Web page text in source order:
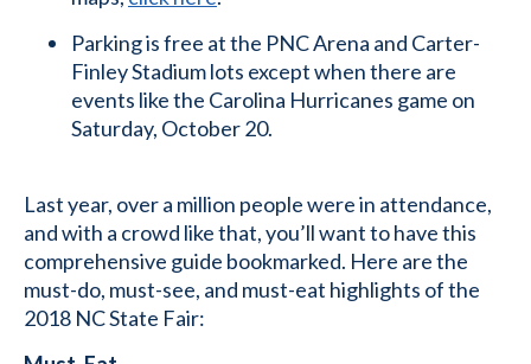
Parking is free at the PNC Arena and Carter-
Finley Stadium lots except when there are
events like the Carolina Hurricanes game on
Saturday, October 20.
Last year, over a million people were in attendance,
and with a crowd like that, you’ll want to have this
comprehensive guide bookmarked. Here are the
must-do, must-see, and must-eat highlights of the
2018 NC State Fair: